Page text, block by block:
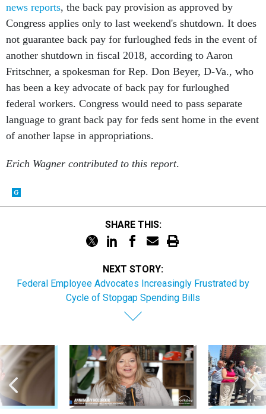
news reports, the back pay provision as approved by
Congress applies only to last weekend's shutdown. It does
not guarantee back pay for furloughed feds in the event of
another shutdown in fiscal 2018, according to Aaron
Fritschner, a spokesman for Rep. Don Beyer, D-Va., who
has been a key advocate of back pay for furloughed
federal workers. Congress would need to pass separate
language to grant back pay for feds sent home in the event
of another lapse in appropriations.
Erich Wagner contributed to this report.
SHARE THIS:
NEXT STORY:
Federal Employee Advocates Increasingly Frustrated by
Cycle of Stopgap Spending Bills